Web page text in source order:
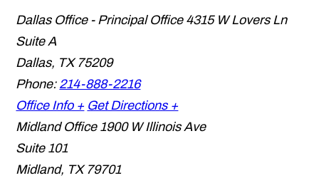
Dallas Office - Principal Office 4315 W Lovers Ln
Suite A
Dallas, TX 75209
Phone: 214-888-2216
Office Info + Get Directions +
Midland Office 1900 W Illinois Ave
Suite 101
Midland, TX 79701